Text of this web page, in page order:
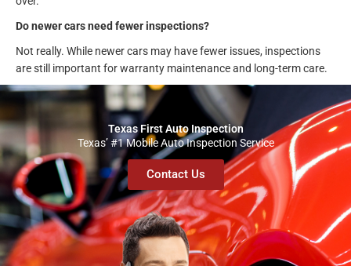
Do newer cars need fewer inspections?
Not really. While newer cars may have fewer issues, inspections
are still important for warranty maintenance and long-term care.
Texas First Auto Inspection
Texas’ #1 Mobile Auto Inspection Service
Contact Us